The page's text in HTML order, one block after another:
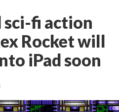
sci-fi action
Rocket will
iPad soon